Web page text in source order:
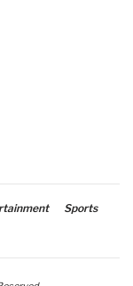
Sports